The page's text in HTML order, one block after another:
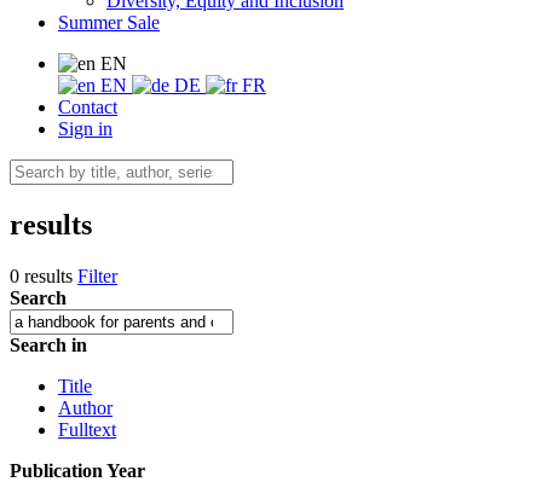
Summer Sale
EN
EN
DE
FR
Contact
Sign in
results
0 results Filter
Search
Search in
Title
Author
Fulltext
Publication Year